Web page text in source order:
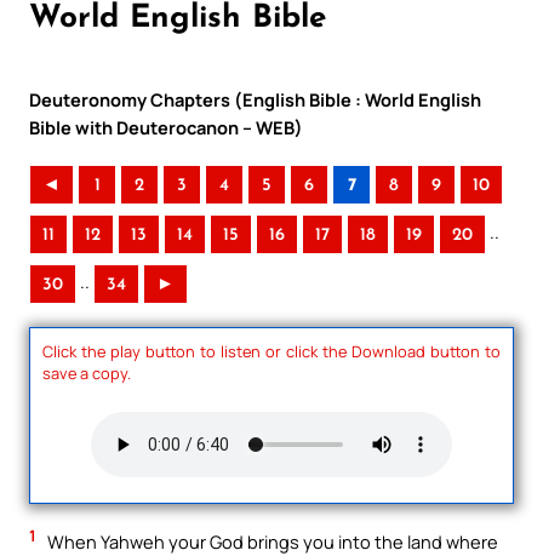
World English Bible
Deuteronomy Chapters (English Bible : World English
Bible with Deuterocanon – WEB)
◄ 1 2 3 4 5 6 7 8 9 10
11 12 13 14 15 16 17 18 19 20 ..
30 .. 34 ►
Click the play button to listen or click the Download button to
save a copy.
1
When Yahweh your God brings you into the land where